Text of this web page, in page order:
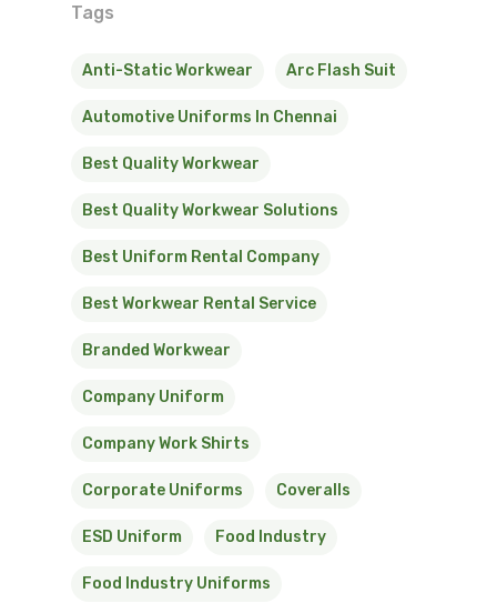
Tags
Anti-Static Workwear Arc Flash Suit
Automotive Uniforms In Chennai
Best Quality Workwear
Best Quality Workwear Solutions
Best Uniform Rental Company
Best Workwear Rental Service
Branded Workwear
Company Uniform
Company Work Shirts
Corporate Uniforms Coveralls
ESD Uniform Food Industry
Food Industry Uniforms